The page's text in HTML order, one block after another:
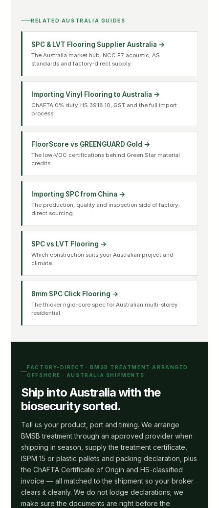
RELATED AUSTRALIA GUIDES
SPC & LVT Flooring Supplier Australia →
The Australia market hub: NCC F7 acoustic, AS
standards and factory-direct supply.
Importing Vinyl Flooring to Australia →
ChAFTA 0% duty, HS 3918.10, GST and the full import
process.
FloorScore vs GREENGUARD Gold →
The low-VOC certifications behind Green Star material
credits.
Importing SPC from China →
The production, quality and inspection side of factory-
direct sourcing.
SPC vs LVT Flooring →
Which construction suits your Australian project and
climate.
8mm SPC Click Flooring →
The thicker rigid-core spec for Australian multi-storey
residential.
FACTORY-DIRECT · BMSB TREATMENT ARRANGED
OFFSHORE · AUSTRALIA SHIPMENTS
Ship into Australia with the
biosecurity sorted.
Tell us your product, port and timing. We arrange
BMSB treatment through an approved provider when
shipping in season, supply the treatment certificate,
ISPM 15 or plastic pallets and packing declaration, plus
the ChAFTA Certificate of Origin and HS-classified
invoice — all matched to the shipment so your broker
clears it cleanly. We do not lodge declarations; we
make sure the documents are right before the